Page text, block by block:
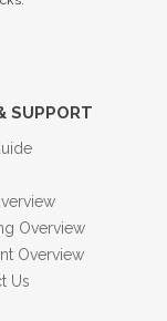
SUPPORT
Overview
Overview
Us